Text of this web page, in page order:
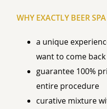
WHY EXACTLY BEER
a unique
want to come back
guarantee 100%
entire procedure
curative mixture